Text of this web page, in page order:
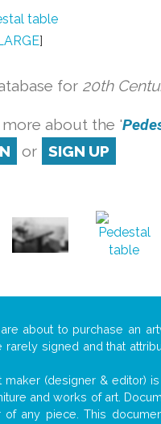
]
for 20th
more about the '
or SIGN UP
about to purchase an
signed and that
(designer & editor)
and works of art.
any piece. This